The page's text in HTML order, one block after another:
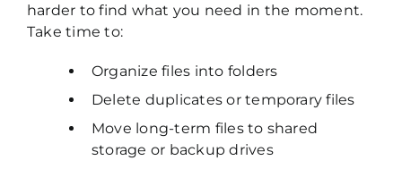
harder to find what you need in the moment.
Take time to:
Organize files into folders
Delete duplicates or temporary files
Move long-term files to shared
storage or backup drives